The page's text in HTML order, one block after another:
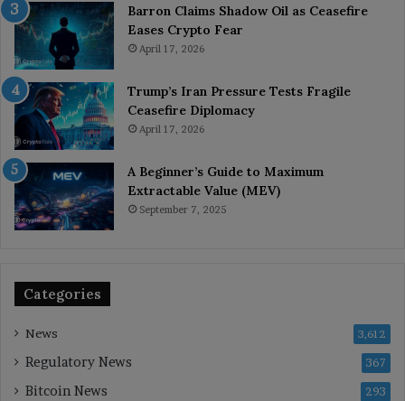
Barron Claims Shadow Oil as Ceasefire
Eases Crypto Fear
April 17, 2026
Trump’s Iran Pressure Tests Fragile
Ceasefire Diplomacy
April 17, 2026
A Beginner’s Guide to Maximum
Extractable Value (MEV)
September 7, 2025
Categories
News 3,612
Regulatory News 367
Bitcoin News 293